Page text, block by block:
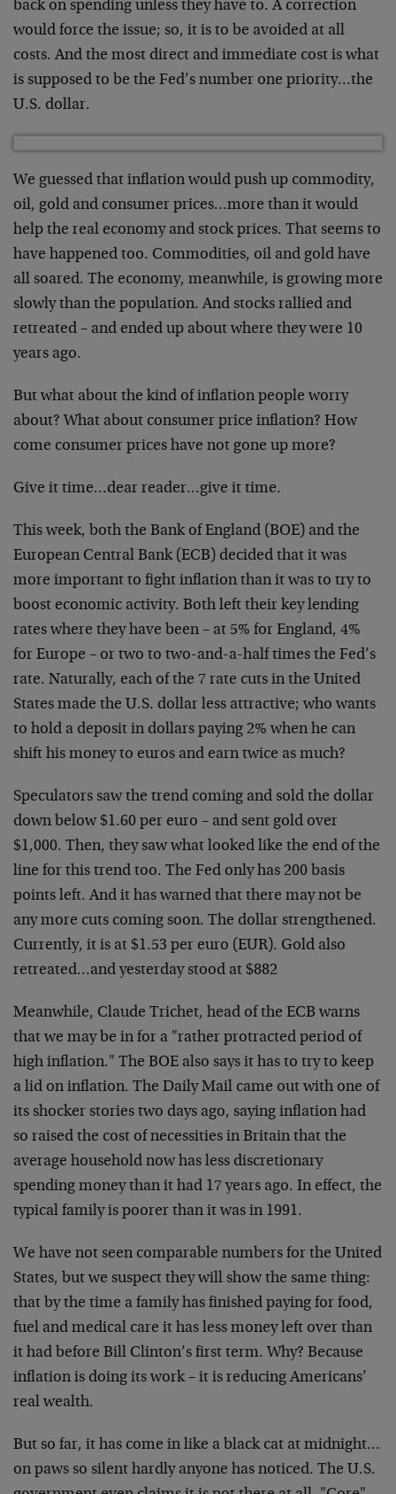
back on spending unless they have to. A correction
would force the issue; so, it is to be avoided at all
costs. And the most direct and immediate cost is what
is supposed to be the Fed’s number one priority…the
U.S. dollar.
We guessed that inflation would push up commodity,
oil, gold and consumer prices…more than it would
help the real economy and stock prices. That seems to
have happened too. Commodities, oil and gold have
all soared. The economy, meanwhile, is growing more
slowly than the population. And stocks rallied and
retreated – and ended up about where they were 10
years ago.
But what about the kind of inflation people worry
about? What about consumer price inflation? How
come consumer prices have not gone up more?
Give it time…dear reader…give it time.
This week, both the Bank of England (BOE) and the
European Central Bank (ECB) decided that it was
more important to fight inflation than it was to try to
boost economic activity. Both left their key lending
rates where they have been – at 5% for England, 4%
for Europe – or two to two-and-a-half times the Fed’s
rate. Naturally, each of the 7 rate cuts in the United
States made the U.S. dollar less attractive; who wants
to hold a deposit in dollars paying 2% when he can
shift his money to euros and earn twice as much?
Speculators saw the trend coming and sold the dollar
down below $1.60 per euro – and sent gold over
$1,000. Then, they saw what looked like the end of the
line for this trend too. The Fed only has 200 basis
points left. And it has warned that there may not be
any more cuts coming soon. The dollar strengthened.
Currently, it is at $1.53 per euro (EUR). Gold also
retreated…and yesterday stood at $882
Meanwhile, Claude Trichet, head of the ECB warns
that we may be in for a "rather protracted period of
high inflation." The BOE also says it has to try to keep
a lid on inflation. The Daily Mail came out with one of
its shocker stories two days ago, saying inflation had
so raised the cost of necessities in Britain that the
average household now has less discretionary
spending money than it had 17 years ago. In effect, the
typical family is poorer than it was in 1991.
We have not seen comparable numbers for the United
States, but we suspect they will show the same thing:
that by the time a family has finished paying for food,
fuel and medical care it has less money left over than
it had before Bill Clinton’s first term. Why? Because
inflation is doing its work – it is reducing Americans’
real wealth.
But so far, it has come in like a black cat at midnight…
on paws so silent hardly anyone has noticed. The U.S.